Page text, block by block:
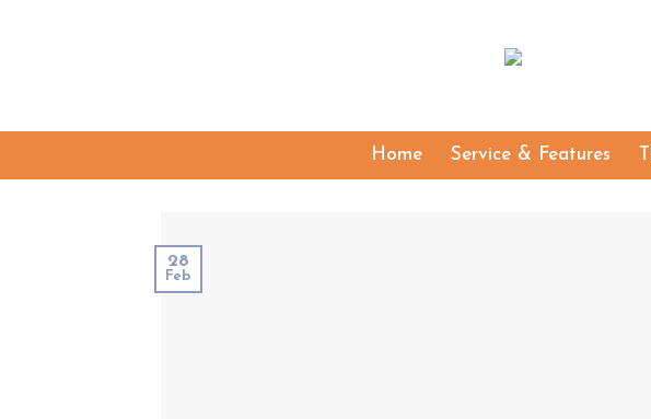
Home Service & Features
28
Feb